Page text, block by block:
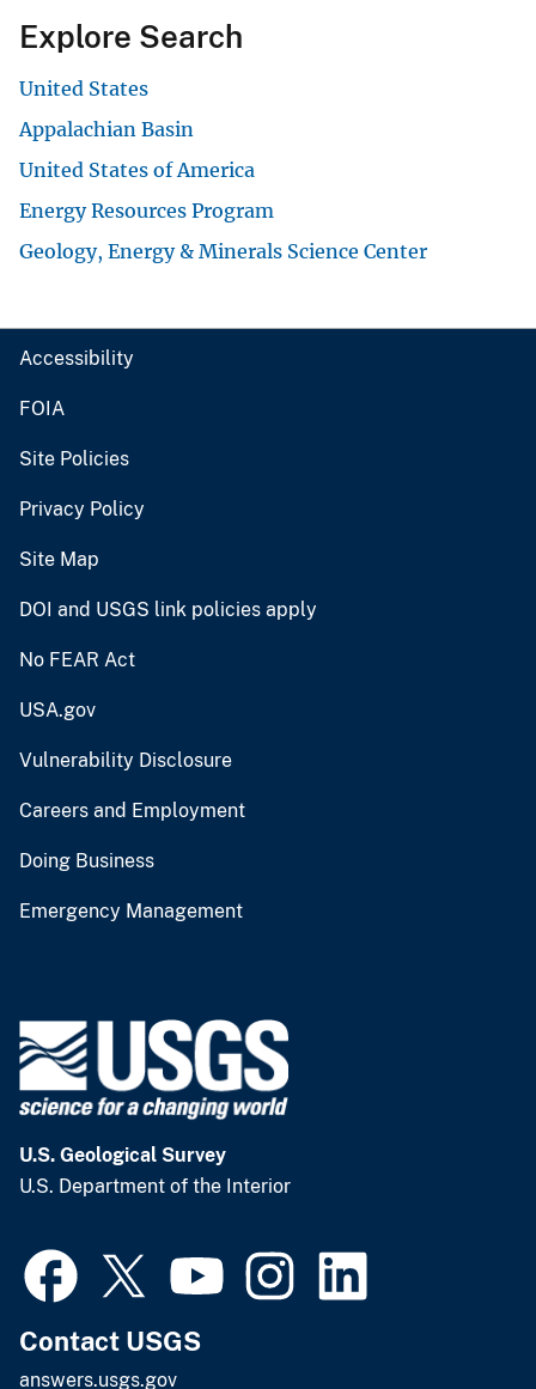
Explore Search
United States
Appalachian Basin
United States of America
Energy Resources Program
Geology, Energy & Minerals Science Center
Accessibility
FOIA
Site Policies
Privacy Policy
Site Map
DOI and USGS link policies apply
No FEAR Act
USA.gov
Vulnerability Disclosure
Careers and Employment
Doing Business
Emergency Management
U.S. Geological Survey
U.S. Department of the Interior
Contact USGS
answers.usgs.gov